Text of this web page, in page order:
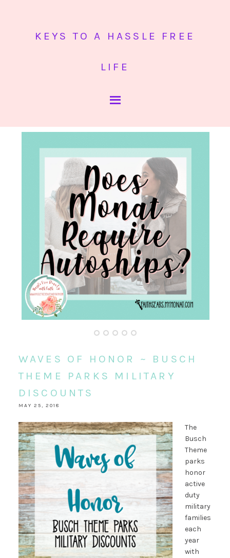
KEYS TO A HASSLE FREE
LIFE
WAVES OF HONOR ~ BUSCH
THEME PARKS MILITARY
DISCOUNTS
MAY 25, 2018
The
Busch
Theme
parks
honor
active
duty
military
families
each
year
with